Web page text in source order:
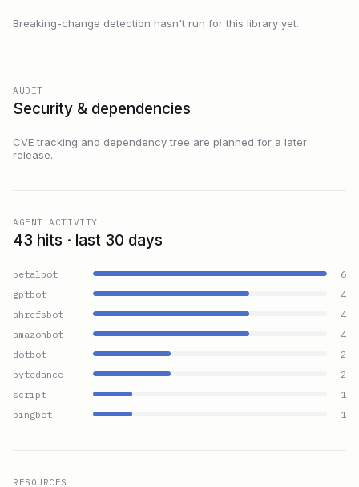
Breaking-change detection hasn't run for this library yet.
AUDIT
Security & dependencies
CVE tracking and dependency tree are planned for a later
release.
AGENT ACTIVITY
43 hits · last 30 days
petalbot
6
gptbot
4
ahrefsbot
4
amazonbot
4
dotbot
2
bytedance
2
script
1
bingbot
1
RESOURCES